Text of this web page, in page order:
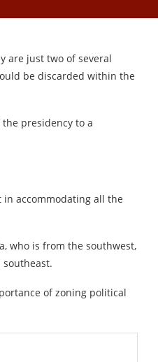
are just two of several
be discarded within the
presidency to a
in accommodating all the
who is from the southwest,
of zoning political